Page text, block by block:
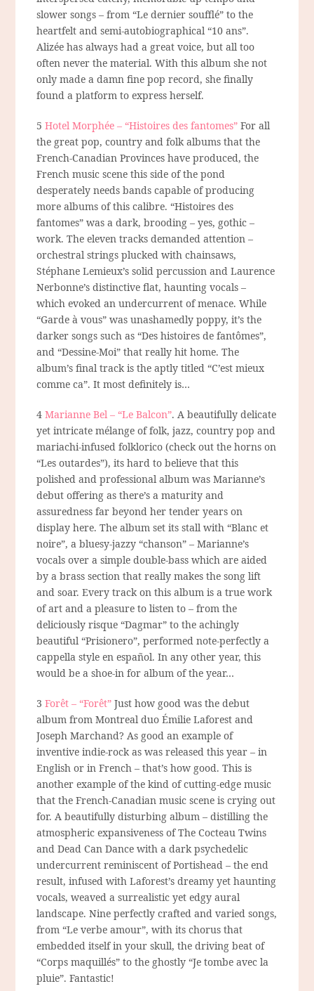
slower songs – from “Le dernier soufflé” to the
heartfelt and semi-autobiographical “10 ans”.
Alizée has always had a great voice, but all too
often never the material. With this album she not
only made a damn fine pop record, she finally
found a platform to express herself.
5Hotel Morphée – “Histoires des fantomes” For all
the great pop, country and folk albums that the
French-Canadian Provinces have produced, the
French music scene this side of the pond
desperately needs bands capable of producing
more albums of this calibre. “Histoires des
fantomes” was a dark, brooding – yes, gothic –
work. The eleven tracks demanded attention –
orchestral strings plucked with chainsaws,
Stéphane Lemieux’s solid percussion and Laurence
Nerbonne’s distinctive flat, haunting vocals –
which evoked an undercurrent of menace. While
“Garde à vous” was unashamedly poppy, it’s the
darker songs such as “Des histoires de fantômes”,
and “Dessine-Moi” that really hit home. The
album’s final track is the aptly titled “C’est mieux
comme ca”. It most definitely is…
4Marianne Bel – “Le Balcon”. A beautifully delicate
yet intricatemélange of folk, jazz, country pop and
mariachi-infused folklorico (check out the horns on
“Les outardes”), its hard to believe that this
polished and professional album was Marianne’s
debut offering as there’s a maturity and
assuredness far beyond her tender years on
display here. The album set its stall with “Blanc et
noire”, a bluesy-jazzy “chanson” – Marianne’s
vocals over a simple double-bass which are aided
by a brass section that really makes the song lift
and soar. Every track on this album is a true work
of art and a pleasure to listen to – from the
deliciously risque “Dagmar” to the achingly
beautiful “Prisionero”, performed note-perfectly a
cappella style en español. In any other year, this
would be a shoe-in for album of the year…
3Forêt – “Forêt” Just how good was the debut
album from Montreal duo Émilie Laforest and
Joseph Marchand? As good an example of
inventive indie-rock as was released this year – in
English or in French – that’s how good. This is
another example of the kind of cutting-edge music
that the French-Canadian music scene is crying out
for. A beautifully disturbing album – distilling the
atmospheric expansiveness of The Cocteau Twins
and Dead Can Dance with a dark psychedelic
undercurrent reminiscent of Portishead – the end
result, infused with Laforest’s dreamy yet haunting
vocals, weaved a surrealistic yet edgy aural
landscape. Nine perfectly crafted and varied songs,
from “Le verbe amour”, with its chorus that
embedded itself in your skull, the driving beat of
“Corps maquillés” to the ghostly “Je tombe avec la
pluie”. Fantastic!